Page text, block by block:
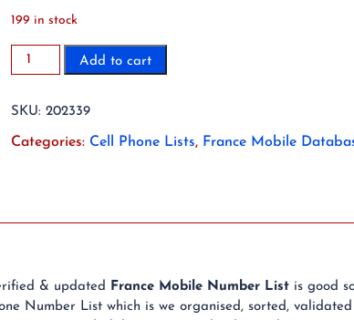
199 in stock
2023
20
France
Mobile
Phone
Add to cart
SKU: 202339
Categories: Cell Phone Lists, France Mobile
& updated France Mobile Number List is good
Number List which is we organised, sorted,